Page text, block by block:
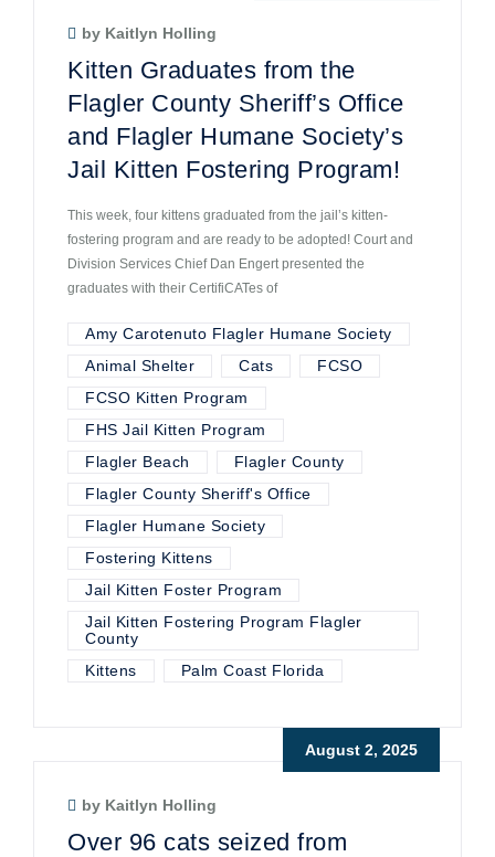
by Kaitlyn Holling
Kitten Graduates from the
Flagler County Sheriff’s Office
and Flagler Humane Society’s
Jail Kitten Fostering Program!
This week, four kittens graduated from the jail’s kitten-
fostering program and are ready to be adopted! Court and
Division Services Chief Dan Engert presented the
graduates with their CertifiCATes of
Amy Carotenuto Flagler Humane Society
Animal Shelter
Cats
FCSO
FCSO Kitten Program
FHS Jail Kitten Program
Flagler Beach
Flagler County
Flagler County Sheriff's Office
Flagler Humane Society
Fostering Kittens
Jail Kitten Foster Program
Jail Kitten Fostering Program Flagler
County
Kittens
Palm Coast Florida
August 2, 2025
by Kaitlyn Holling
Over 96 cats seized from